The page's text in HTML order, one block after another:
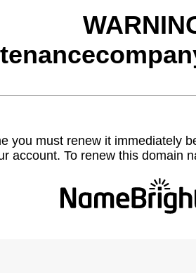
you must renew it immediately
account. To renew this domain